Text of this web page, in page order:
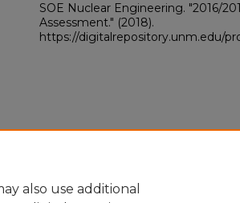
SOE Nuclear Engineering. "2016/
Assessment." (2018).
https://digitalrepository.unm.edu/
also use additional